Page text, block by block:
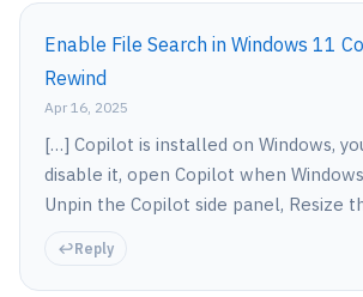
Enable File Search in Windows 11
Rewind
Apr 16, 2025
[…] Copilot is installed on Windows,
disable it, open Copilot when
Unpin the Copilot side panel, Resize
Reply